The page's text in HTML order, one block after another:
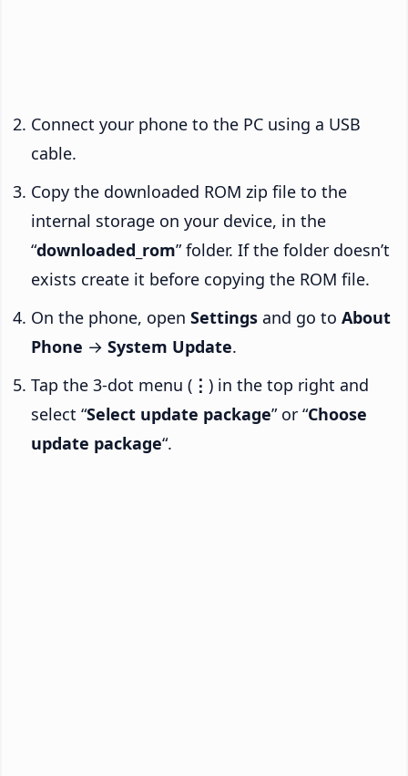
Connect your phone to the PC using a USB
cable.
Copy the downloaded ROM zip file to the
internal storage on your device, in the
“downloaded_rom” folder. If the folder doesn’t
exists create it before copying the ROM file.
On the phone, open Settings and go to About
Phone → System Update.
Tap the 3-dot menu ( ⋮ ) in the top right and
select “Select update package” or “Choose
update package“.